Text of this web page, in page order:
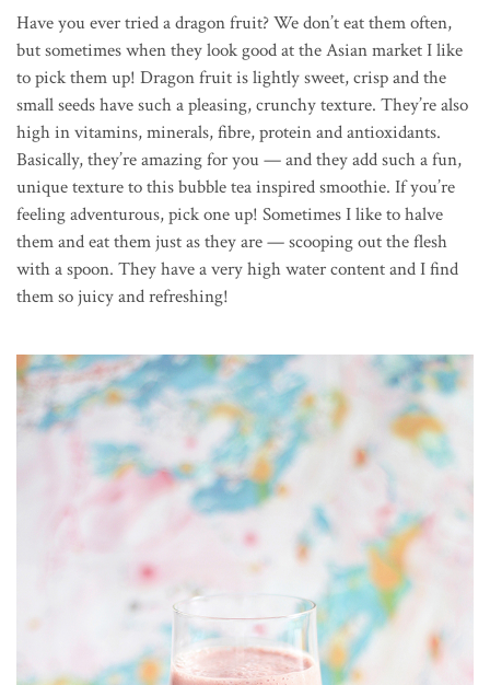
Have you ever tried a dragon fruit? We don’t eat them often,
but sometimes when they look good at the Asian market I like
to pick them up! Dragon fruit is lightly sweet, crisp and the
small seeds have such a pleasing, crunchy texture. They’re also
high in vitamins, minerals, fibre, protein and antioxidants.
Basically, they’re amazing for you — and they add such a fun,
unique texture to this bubble tea inspired smoothie. If you’re
feeling adventurous, pick one up! Sometimes I like to halve
them and eat them just as they are — scooping out the flesh
with a spoon. They have a very high water content and I find
them so juicy and refreshing!